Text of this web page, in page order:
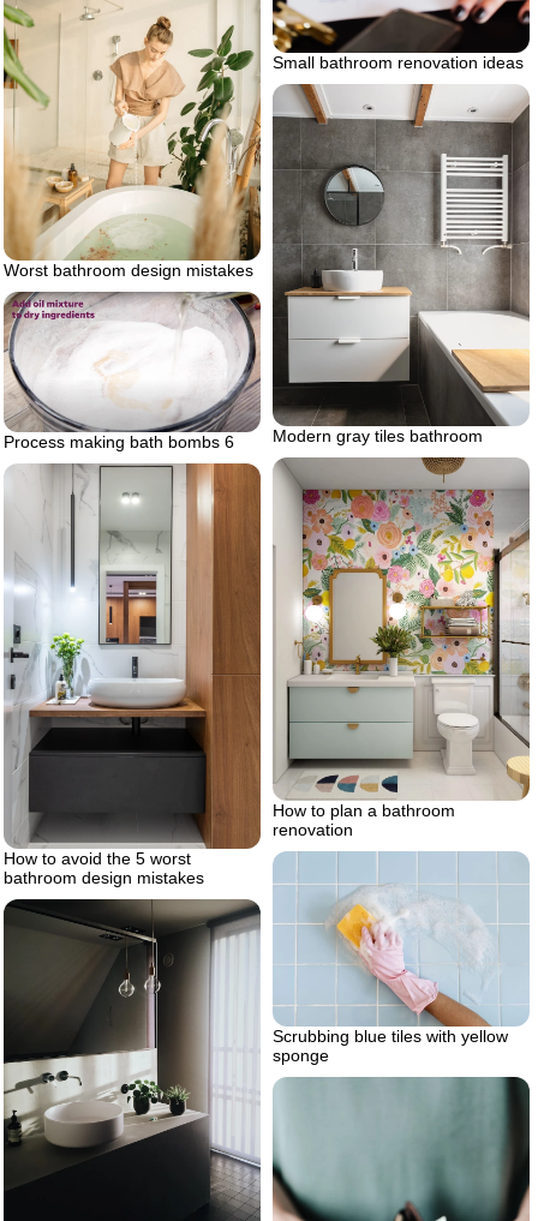
Small bathroom renovation ideas
Worst bathroom design mistakes
Modern gray tiles bathroom
Process making bath bombs 6
How to plan a bathroom
renovation
How to avoid the 5 worst
bathroom design mistakes
Scrubbing blue tiles with yellow
sponge